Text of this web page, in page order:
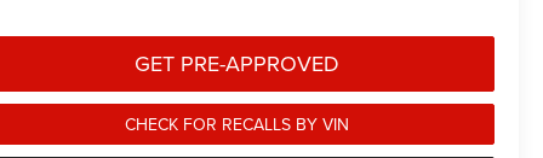
GET PRE-APPROVED
CHECK FOR RECALLS BY VIN